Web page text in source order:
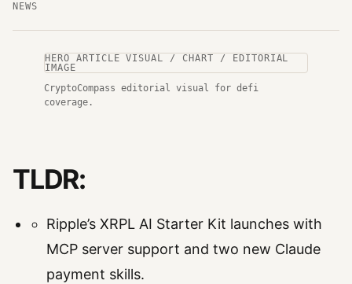
NEWS
HERO ARTICLE VISUAL / CHART / EDITORIAL
IMAGE
CryptoCompass editorial visual for defi
coverage.
TLDR:
Ripple’s XRPL AI Starter Kit launches with
MCP server support and two new Claude
payment skills.